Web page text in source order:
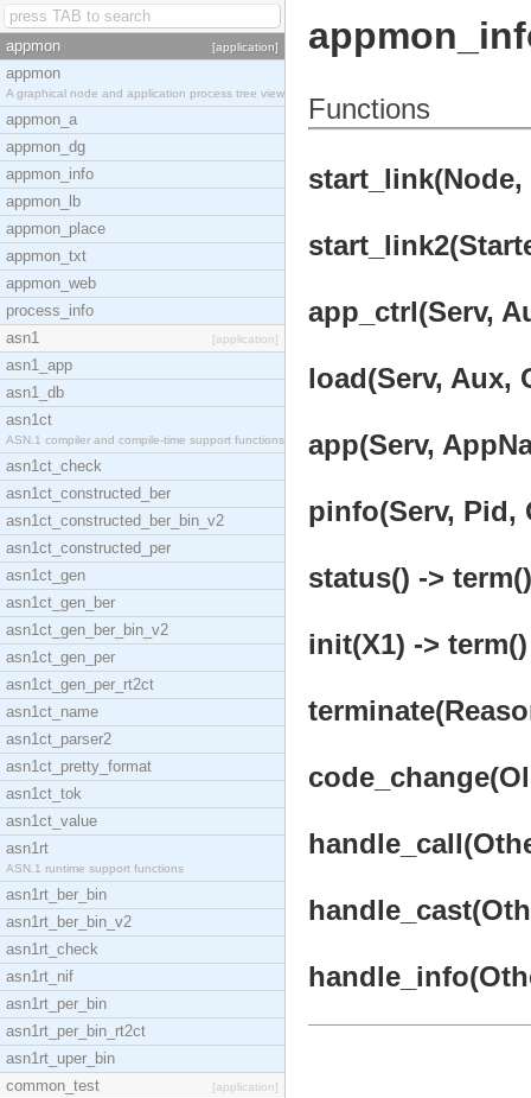
appmon [application]
appmon
A graphical node and application process tree view
appmon_a
appmon_dg
appmon_info
appmon_lb
appmon_place
appmon_txt
appmon_web
process_info
asn1
[application]
asn1_app
asn1_db
asn1ct
ASN.1 compiler and compile-time support functions
asn1ct_check
asn1ct_constructed_ber
asn1ct_constructed_ber_bin_v2
asn1ct_constructed_per
asn1ct_gen
asn1ct_gen_ber
asn1ct_gen_ber_bin_v2
asn1ct_gen_per
asn1ct_gen_per_rt2ct
asn1ct_name
asn1ct_parser2
asn1ct_pretty_format
asn1ct_tok
asn1ct_value
asn1rt
ASN.1 runtime support functions
asn1rt_ber_bin
asn1rt_ber_bin_v2
asn1rt_check
asn1rt_nif
asn1rt_per_bin
asn1rt_per_bin_rt2ct
asn1rt_uper_bin
common_test
[application]
Functions
app_ctrl(Serv,
load(Serv, Aux,
app(Serv,
pinfo(Serv, Pid,
status() -> term()
init(X1) -> term()